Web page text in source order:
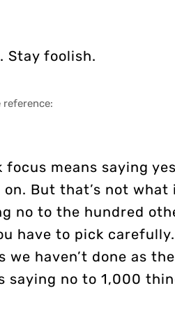
Stay foolish.
focus means saying
But that’s not
no to the hundred
have to pick
we haven’t done as
saying no to 1,000